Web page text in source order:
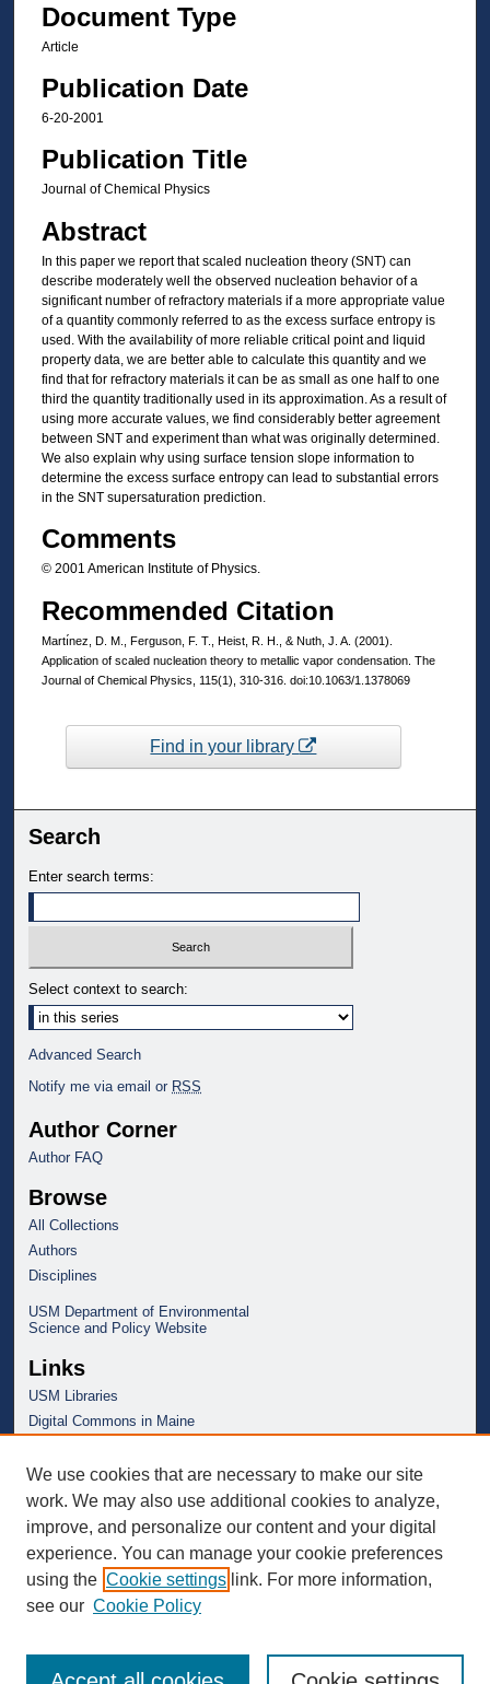
Document Type
Article
Publication Date
6-20-2001
Publication Title
Journal of Chemical Physics
Abstract
In this paper we report that scaled nucleation theory (SNT) can
describe moderately well the observed nucleation behavior of a
significant number of refractory materials if a more appropriate value
of a quantity commonly referred to as the excess surface entropy is
used. With the availability of more reliable critical point and liquid
property data, we are better able to calculate this quantity and we
find that for refractory materials it can be as small as one half to one
third the quantity traditionally used in its approximation. As a result of
using more accurate values, we find considerably better agreement
between SNT and experiment than what was originally determined.
We also explain why using surface tension slope information to
determine the excess surface entropy can lead to substantial errors
in the SNT supersaturation prediction.
Comments
© 2001 American Institute of Physics.
Recommended Citation
Martı́nez, D. M., Ferguson, F. T., Heist, R. H., & Nuth, J. A. (2001).
Application of scaled nucleation theory to metallic vapor condensation. The
Journal of Chemical Physics, 115(1), 310-316. doi:10.1063/1.1378069
Find in your library
Search
Enter search terms:
Select context to search:
Advanced Search
Notify me via email or RSS
Author Corner
Author FAQ
Browse
All Collections
Authors
Disciplines
USM Department of Environmental
Science and Policy Website
Links
USM Libraries
Digital Commons in Maine
We use cookies that are necessary to make our site
work. We may also use additional cookies to analyze,
improve, and personalize our content and your digital
experience. You can manage your cookie preferences
using the Cookie settings link. For more information,
see our Cookie Policy